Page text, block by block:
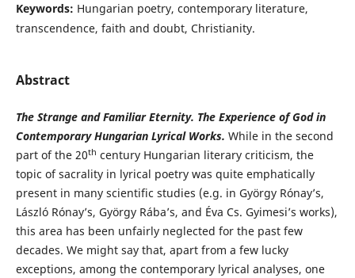
Keywords: Hungarian poetry, contemporary literature,
transcendence, faith and doubt, Christianity.
Abstract
The Strange and Familiar Eternity. The Experience of God in
Contemporary Hungarian Lyrical Works. While in the second
part of the 20th century Hungarian literary criticism, the
topic of sacrality in lyrical poetry was quite emphatically
present in many scientific studies (e.g. in György Rónay’s,
László Rónay’s, György Rába’s, and Éva Cs. Gyimesi’s works),
this area has been unfairly neglected for the past few
decades. We might say that, apart from a few lucky
exceptions, among the contemporary lyrical analyses, one